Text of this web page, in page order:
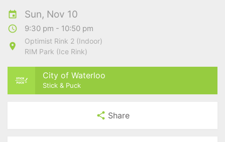
Sun, Nov 10
9:30 pm - 10:50 pm
Optimist Rink 2 (Indoor)
RIM Park (Ice Rink)
City of Waterloo
Stick & Puck
Share